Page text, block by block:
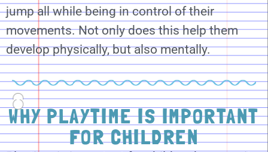
jump all while being in control of their
movements. Not only does this help them
develop physically, but also mentally.
WHY PLAYTIME IS IMPORTANT
FOR CHILDREN